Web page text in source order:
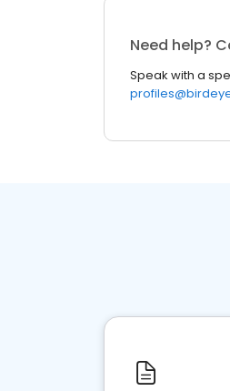
Need help?
Speak with a